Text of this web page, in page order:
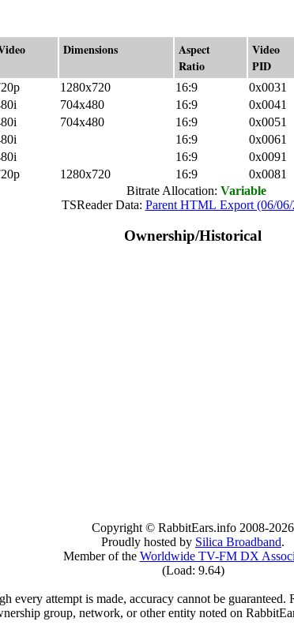
Dimensions
Aspect
Ratio
Video
PID
1280x720 16:9 0x0031
704x480 16:9 0x0041
704x480 16:9 0x0051
16:9 0x0061
16:9 0x0091
1280x720 16:9 0x0081
Bitrate Allocation: Variable
TSReader Data: Parent HTML Export (06/
Ownership/Historical
Copyright © RabbitEars.info 2008-2026
Proudly hosted by Silica Broadband.
Member of the Worldwide TV-FM DX
(Load: 9.64)
every attempt is made, accuracy cannot be guaranteed.
group, network, or other entity noted on